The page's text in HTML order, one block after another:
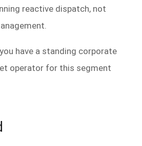
reactive dispatch, not
have a standing corporate
operator for this segment